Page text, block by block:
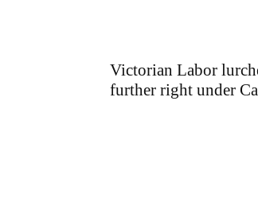
Victorian Labor
further right under